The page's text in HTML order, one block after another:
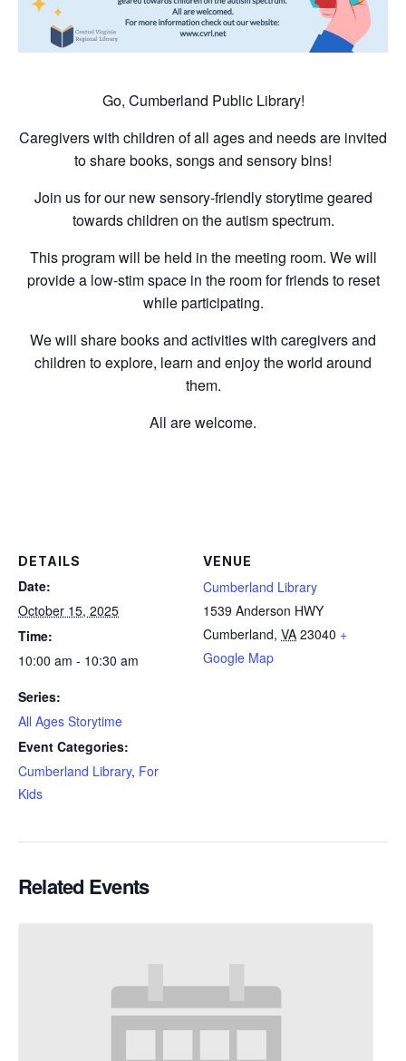
Go, Cumberland Public Library!
Caregivers with children of all ages and needs are invited
to share books, songs and sensory bins!
Join us for our new sensory-friendly storytime geared
towards children on the autism spectrum.
This program will be held in the meeting room. We will
provide a low-stim space in the room for friends to reset
while participating.
We will share books and activities with caregivers and
children to explore, learn and enjoy the world around
them.
All are welcome.
DETAILS
Date:
October 15, 2025
Time:
10:00 am - 10:30 am
Series:
All Ages Storytime
Event Categories:
Cumberland Library, For
Kids
VENUE
Cumberland Library
1539 Anderson HWY
Cumberland, VA 23040 +
Google Map
Related Events